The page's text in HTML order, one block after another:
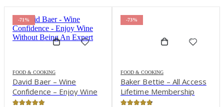
-71%
FOOD & COOKING
David Baer – Wine
Confidence – Enjoy Wine
Without Being An Expert
-73%
FOOD & COOKING
Baker Bettie – All Access
Lifetime Membership